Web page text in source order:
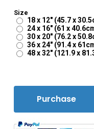
Size
18 x 12" (45.7 x
24 x 16" (61 x
30 x 20" (76.2 x
36 x 24" (91.4 x
48 x 32" (121.9 x
Purchase